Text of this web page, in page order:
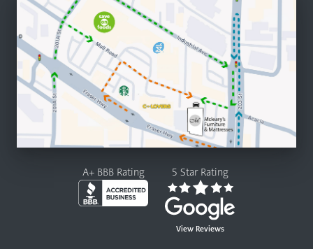
A+ BBB Rating 5 Star Rating
View Reviews